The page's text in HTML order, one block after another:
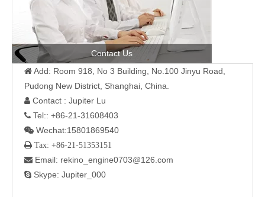
Contact Us
 Add: Room 918, No 3 Building, No.100 Jinyu Road,
Pudong New District, Shanghai, China.
 Contact : Jupiter Lu
 Tel:: +86-21-31608403
 Wechat:15801869540
 Tax: +86-21-51353151
 Email: rekino_engine0703@126.com
 Skype: Jupiter_000